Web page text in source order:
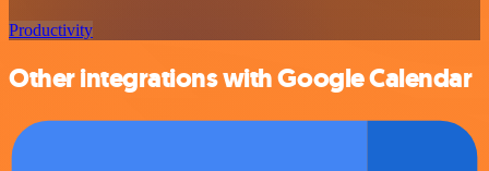
Productivity
Other integrations with Google Calendar